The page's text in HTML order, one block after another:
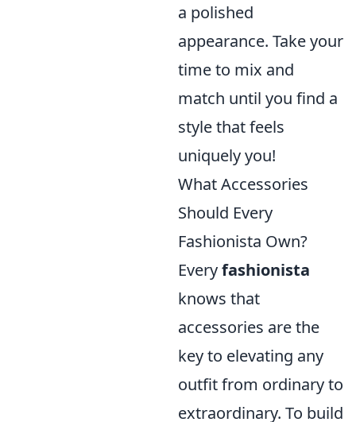
a polished
appearance. Take your
time to mix and
match until you find a
style that feels
uniquely you!
What Accessories
Should Every
Fashionista Own?
Everyfashionista
knows that
accessories are the
key to elevating any
outfit from ordinary to
extraordinary. To build